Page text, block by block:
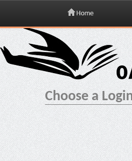
Skip
navigation
Home
Choose a